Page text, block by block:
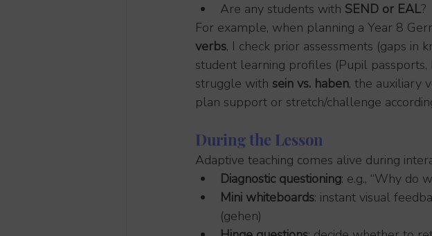
Are any students with SEND or EAL?
For example, when planning a Year 8
verbs, I check prior assessments (gaps in
student learning profiles (Pupil
struggle with sein vs. haben, the auxiliary
plan support or stretch/challenge
During the Lesson
Adaptive teaching comes alive during
Diagnostic questioning: e.g., “Why do
Mini whiteboards: instant visual
(gehen)